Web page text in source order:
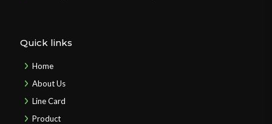
Quick links
Home
About Us
Line Card
Product